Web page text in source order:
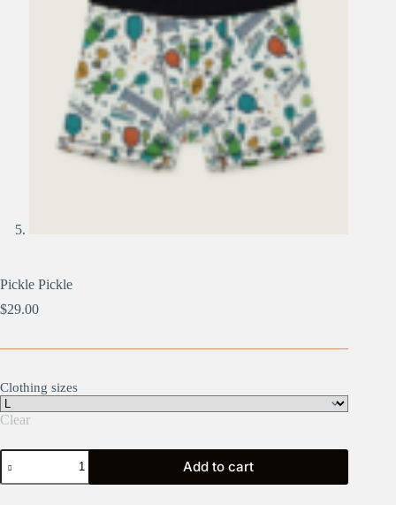
Pickle Pickle
$29.00
Clothing sizes
Clear
Pickle
Pickle
quantity
Add to cart